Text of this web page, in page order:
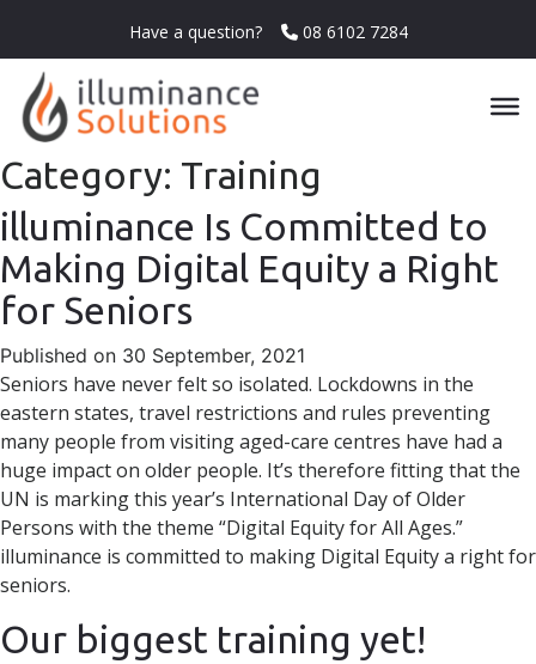
Have a question? 08 6102 7284
Category: Training
illuminance Is Committed to
Making Digital Equity a Right
for Seniors
Published on 30 September, 2021
Seniors have never felt so isolated. Lockdowns in the
eastern states, travel restrictions and rules preventing
many people from visiting aged-care centres have had a
huge impact on older people. It’s therefore fitting that the
UN is marking this year’s International Day of Older
Persons with the theme “Digital Equity for All Ages.”
illuminance is committed to making Digital Equity a right for
seniors.
Our biggest training yet!